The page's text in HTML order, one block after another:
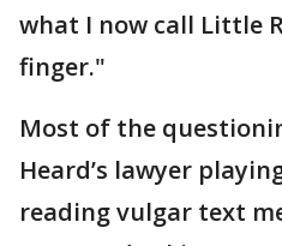
what I now call Little
finger."
Most of the
Heard’s lawyer
reading vulgar text